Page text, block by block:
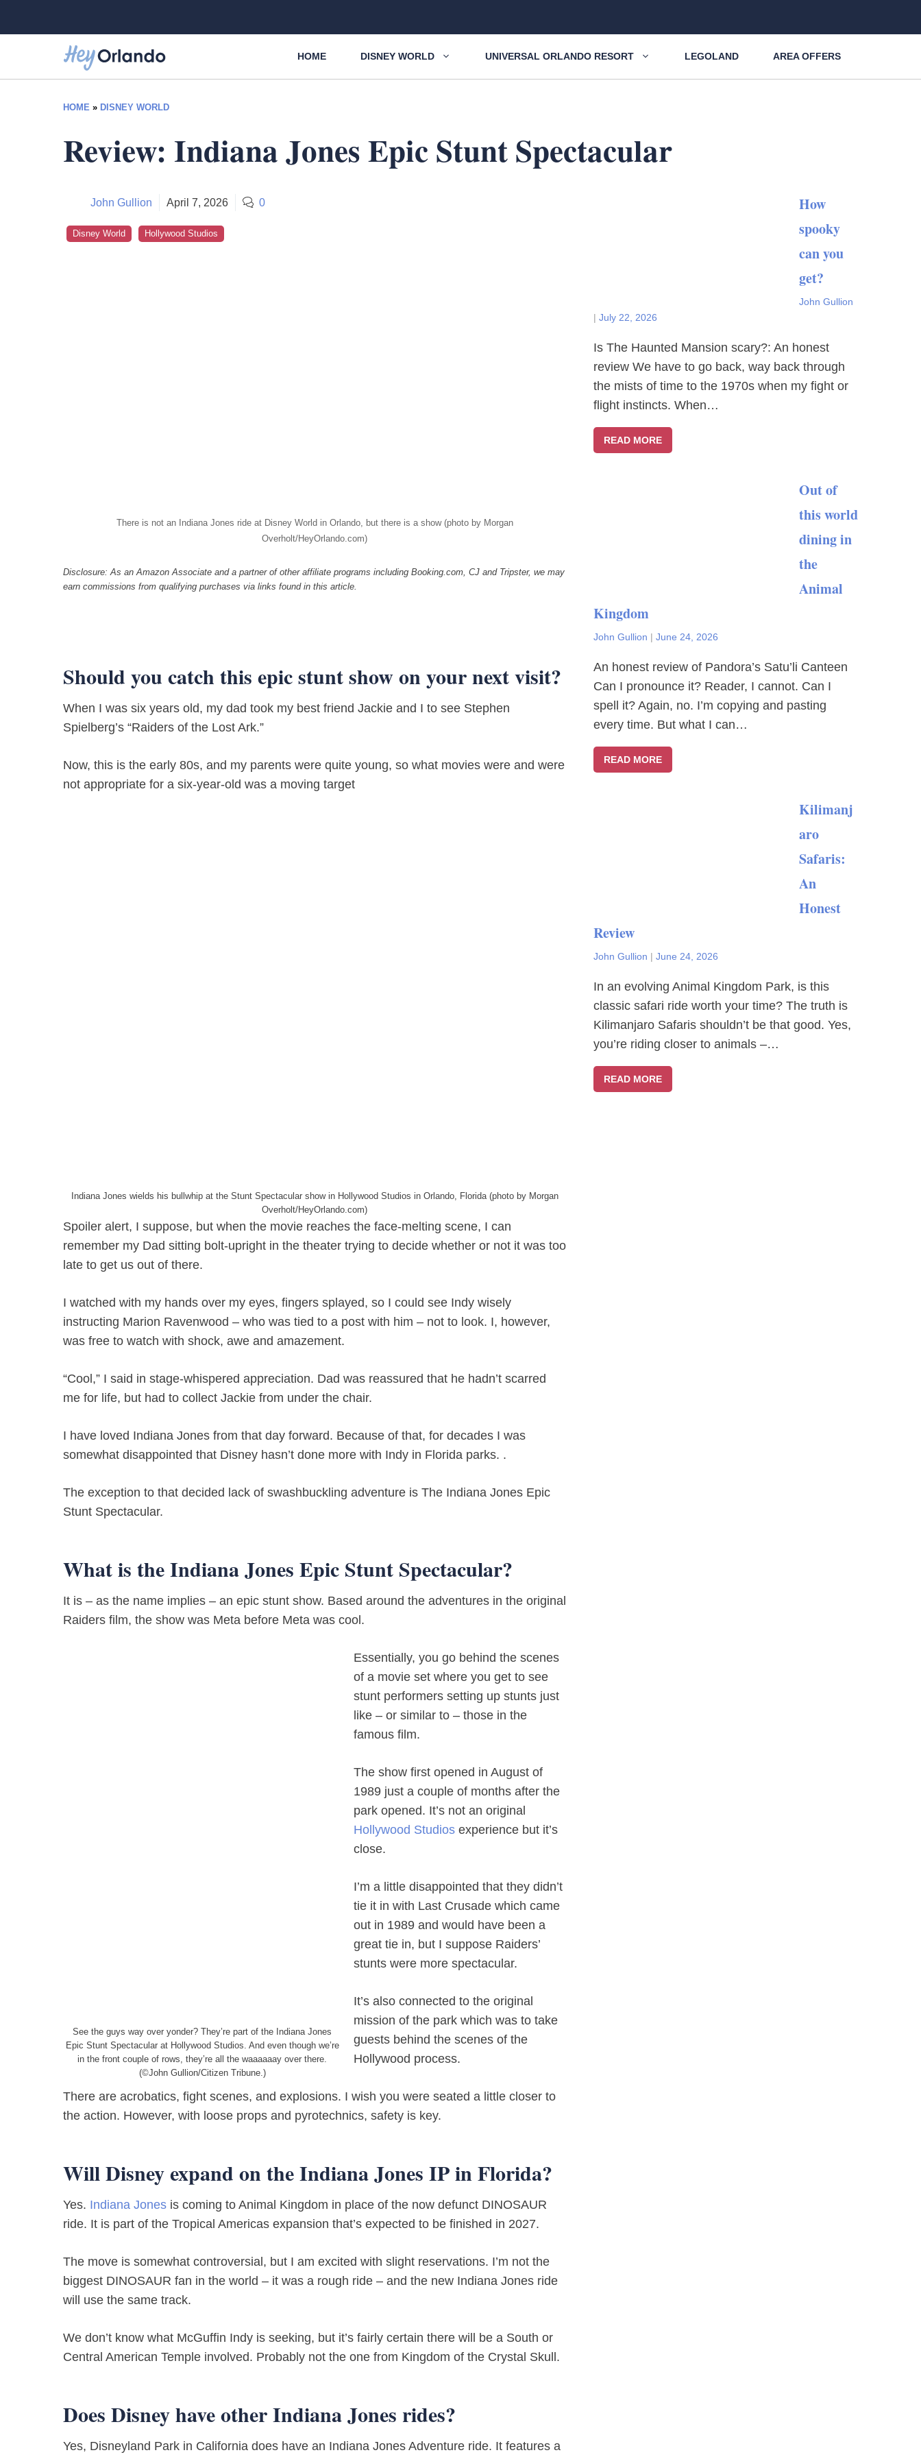
HOME DISNEY WORLD UNIVERSAL ORLANDO RESORT LEGOLAND AREA OFFERS
HOME » DISNEY WORLD
Review: Indiana Jones Epic Stunt Spectacular
John Gullion April 7, 2026 0
Disney World Hollywood Studios
There is not an Indiana Jones ride at Disney World in Orlando, but there is a show (photo by Morgan
Overholt/HeyOrlando.com)
Disclosure: As an Amazon Associate and a partner of other affiliate programs including Booking.com, CJ and Tripster, we may
earn commissions from qualifying purchases via links found in this article.
Should you catch this epic stunt show on your next visit?
When I was six years old, my dad took my best friend Jackie and I to see Stephen
Spielberg’s “Raiders of the Lost Ark.”
Now, this is the early 80s, and my parents were quite young, so what movies were and were
not appropriate for a six-year-old was a moving target
Indiana Jones wields his bullwhip at the Stunt Spectacular show in Hollywood Studios in Orlando, Florida (photo by Morgan
Overholt/HeyOrlando.com)
Spoiler alert, I suppose, but when the movie reaches the face-melting scene, I can
remember my Dad sitting bolt-upright in the theater trying to decide whether or not it was too
late to get us out of there.
I watched with my hands over my eyes, fingers splayed, so I could see Indy wisely
instructing Marion Ravenwood – who was tied to a post with him – not to look. I, however,
was free to watch with shock, awe and amazement.
“Cool,” I said in stage-whispered appreciation. Dad was reassured that he hadn’t scarred
me for life, but had to collect Jackie from under the chair.
I have loved Indiana Jones from that day forward. Because of that, for decades I was
somewhat disappointed that Disney hasn’t done more with Indy in Florida parks. .
The exception to that decided lack of swashbuckling adventure is The Indiana Jones Epic
Stunt Spectacular.
What is the Indiana Jones Epic Stunt Spectacular?
It is – as the name implies – an epic stunt show. Based around the adventures in the original
Raiders film, the show was Meta before Meta was cool.
See the guys way over yonder? They’re part of the Indiana Jones
Epic Stunt Spectacular at Hollywood Studios. And even though we’re
in the front couple of rows, they’re all the waaaaaay over there.
(©John Gullion/Citizen Tribune.)
Essentially, you go behind the scenes
of a movie set where you get to see
stunt performers setting up stunts just
like – or similar to – those in the
famous film.
The show first opened in August of
1989 just a couple of months after the
park opened. It’s not an original
Hollywood Studios experience but it’s
close.
I’m a little disappointed that they didn’t
tie it in with Last Crusade which came
out in 1989 and would have been a
great tie in, but I suppose Raiders’
stunts were more spectacular.
It’s also connected to the original
mission of the park which was to take
guests behind the scenes of the
Hollywood process.
There are acrobatics, fight scenes, and explosions. I wish you were seated a little closer to
the action. However, with loose props and pyrotechnics, safety is key.
Will Disney expand on the Indiana Jones IP in Florida?
Yes. Indiana Jones is coming to Animal Kingdom in place of the now defunct DINOSAUR
ride. It is part of the Tropical Americas expansion that’s expected to be finished in 2027.
The move is somewhat controversial, but I am excited with slight reservations. I’m not the
biggest DINOSAUR fan in the world – it was a rough ride – and the new Indiana Jones ride
will use the same track.
We don’t know what McGuffin Indy is seeking, but it’s fairly certain there will be a South or
Central American Temple involved. Probably not the one from Kingdom of the Crystal Skull.
Does Disney have other Indiana Jones rides?
Yes, Disneyland Park in California does have an Indiana Jones Adventure ride. It features a
How
spooky
can you
get?
John Gullion
| July 22, 2026
Is The Haunted Mansion scary?: An honest
review We have to go back, way back through
the mists of time to the 1970s when my fight or
flight instincts. When…
READ MORE
Out of
this world
dining in
the
Animal
Kingdom
John Gullion | June 24, 2026
An honest review of Pandora’s Satu’li Canteen
Can I pronounce it? Reader, I cannot. Can I
spell it? Again, no. I’m copying and pasting
every time. But what I can…
READ MORE
Kilimanj
aro
Safaris:
An
Honest
Review
John Gullion | June 24, 2026
In an evolving Animal Kingdom Park, is this
classic safari ride worth your time? The truth is
Kilimanjaro Safaris shouldn’t be that good. Yes,
you’re riding closer to animals –…
READ MORE